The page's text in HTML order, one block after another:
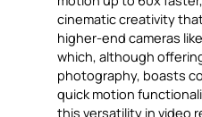
cinematic creativity
higher-end cameras
which, although
photography, boasts
quick motion
this versatility in video